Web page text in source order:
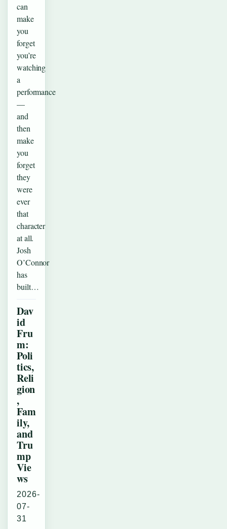
can
make
you
forget
you’re
watching
a
performance
—
and
then
make
you
forget
they
were
ever
that
character
at all.
Josh
O’Connor
has
built…
Dav
id
Fru
m:
Poli
tics,
Reli
gion
,
Fam
ily,
and
Tru
mp
Vie
ws
2026-
07-
31